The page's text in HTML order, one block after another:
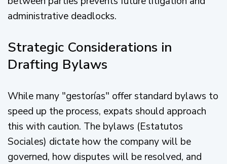
administrative deadlocks.
Strategic Considerations in
Drafting Bylaws
While many "gestorías" offer standard bylaws to
speed up the process, expats should approach
this with caution. The bylaws (Estatutos
Sociales) dictate how the company will be
governed, how disputes will be resolved, and